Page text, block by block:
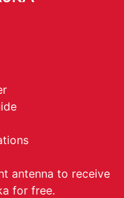
antenna to receive
for free.